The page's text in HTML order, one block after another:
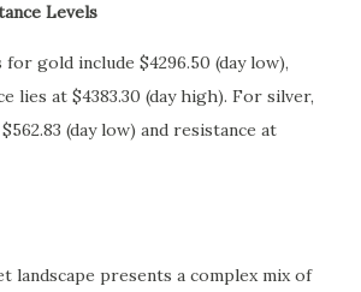
Levels
gold include $4296.50 (day low),
lies at $4383.30 (day high). For silver,
(day low) and resistance at
landscape presents a complex mix of